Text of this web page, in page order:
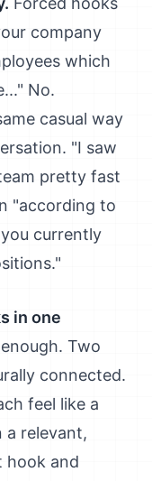
company
which
No.
casual way
"I saw
pretty fast
"according to
currently
in one
Two
connected.
feel like a
a relevant,
hook and